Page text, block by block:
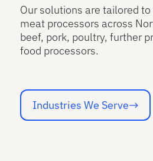
Our solutions are tailored
meat processors across
beef, pork, poultry, further
food processors.
Industries We Serve
Industries We Serve